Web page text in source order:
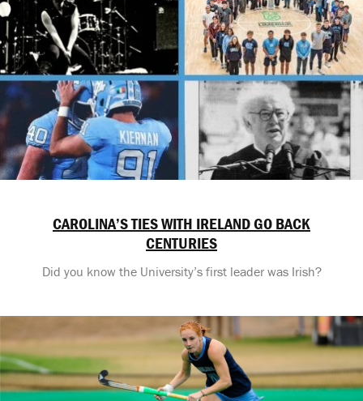
CAROLINA’S TIES WITH IRELAND GO BACK
CENTURIES
Did you know the University’s first leader was Irish?